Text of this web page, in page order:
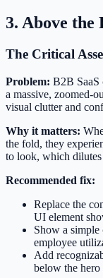
3. Above the
The Critical
Problem: B2B SaaS
a massive, zoomed-
visual clutter and
Why it matters:
the fold, they
to look, which
Recommended fix:
Replace the
UI element
Show a simple
employee
Add
below the